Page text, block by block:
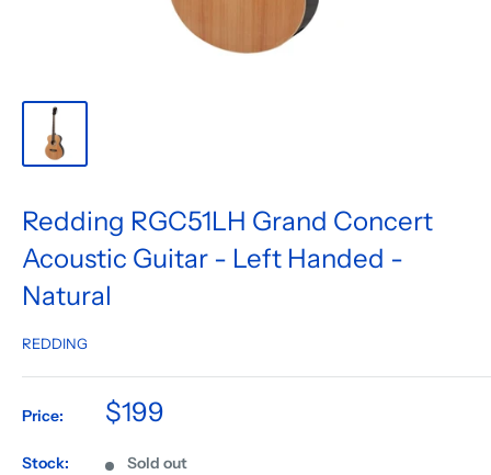
Redding RGC51LH Grand Concert
Acoustic Guitar - Left Handed -
Natural
REDDING
Price: $199
Stock: Sold out